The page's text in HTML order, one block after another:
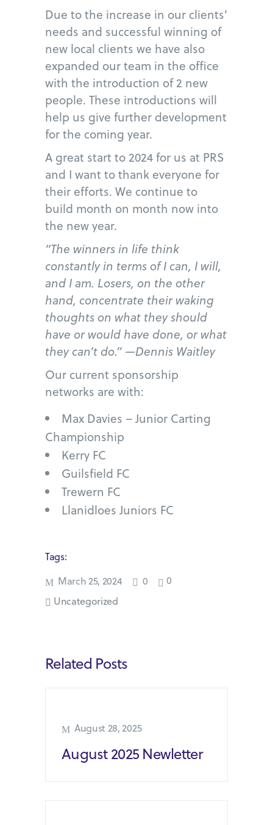
Due to the increase in our clients’
needs and successful winning of
new local clients we have also
expanded our team in the office
with the introduction of 2 new
people. These introductions will
help us give further development
for the coming year.
A great start to 2024 for us at PRS
and I want to thank everyone for
their efforts. We continue to
build month on month now into
the new year.
“The winners in life think
constantly in terms of I can, I will,
and I am. Losers, on the other
hand, concentrate their waking
thoughts on what they should
have or would have done, or what
they can’t do.” —Dennis Waitley
Our current sponsorship
networks are with:
Max Davies – Junior Carting
Championship
Kerry FC
Guilsfield FC
Trewern FC
Llanidloes Juniors FC
Tags:
March 25, 2024
0
0
Uncategorized
Related Posts
August 28, 2025
August 2025 Newletter